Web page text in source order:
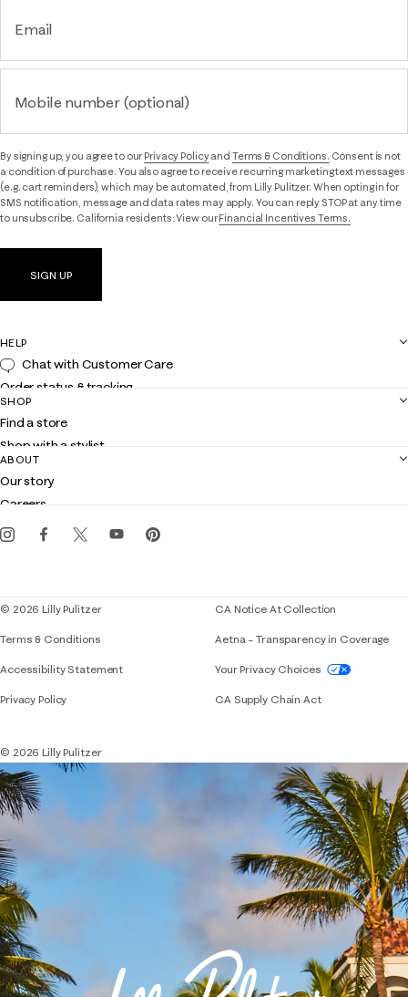
Email
Mobile number (optional)
By signing up, you agree to ourPrivacy Policyand Terms & Conditions. Consent is not
a condition of purchase. You also agree to receive recurring marketing text messages
(e.g. cart reminders), which may be automated, from Lilly Pulitzer. When opting in for
SMS notification, message and data rates may apply. You can reply STOP at any time
to unsubscribe. California residents: View ourFinancial Incentives Terms.
SIGN UP
HELP
Chat with Customer Care
Order status & tracking
Shipping
Returns
Contact us
Customer service
SHOP
Find a store
Shop with a stylist
Club Lilly
Gift cards
ABOUT
Our story
Careers
Events
© 2026 Lilly Pulitzer
Terms & Conditions
Accessibility StatementIf you need assistance using our website,
Privacy Policy
CA Notice At Collection
Aetna – Transparency in Coverage
Your Privacy Choices
CA Supply Chain Act
© 2026 Lilly Pulitzer